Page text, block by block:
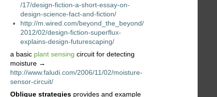
/17/design-fiction-a-short-essay-on-
design-science-fact-and-fiction/
http://m.wired.com/beyond_the_beyond/
2012/02/design-fiction-superflux-
explains-design-futurescaping/
a basic plant sensing circuit for detecting
moisture →
http://www.faludi.com/2006/11/02/moisture-
sensor-circuit/
Oblique strategies provides and example